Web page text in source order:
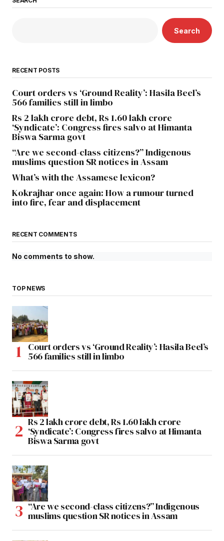
Search
RECENT POSTS
Court orders vs ‘Ground Reality’: Hasila Beel’s
566 families still in limbo
Rs 2 lakh crore debt, Rs 1.60 lakh crore
‘Syndicate’: Congress fires salvo at Himanta
Biswa Sarma govt
“Are we second-class citizens?” Indigenous
muslims question SR notices in Assam
What’s with the Assamese lexicon?
Kokrajhar once again: How a rumour turned
into fire, fear and displacement
RECENT COMMENTS
No comments to show.
TOP NEWS
Court orders vs ‘Ground Reality’: Hasila Beel’s
566 families still in limbo
Rs 2 lakh crore debt, Rs 1.60 lakh crore
‘Syndicate’: Congress fires salvo at Himanta
Biswa Sarma govt
“Are we second-class citizens?” Indigenous
muslims question SR notices in Assam